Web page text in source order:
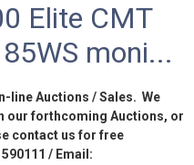
Elite CMT
moni...
line Auctions / Sales. We
our forthcoming Auctions, or
contact us for free
/ Email: